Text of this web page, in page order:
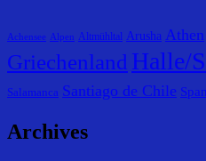
Achensee Alpen Altmühltal Arusha Athen
Griechenland Halle/
Salamanca Santiago de Chile
Archives